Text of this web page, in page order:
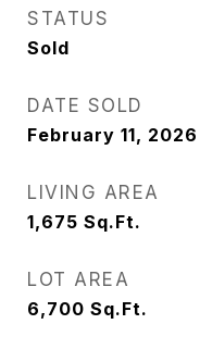
STATUS
Sold
DATE SOLD
February 11, 2026
LIVING AREA
1,675 Sq.Ft.
LOT AREA
6,700 Sq.Ft.